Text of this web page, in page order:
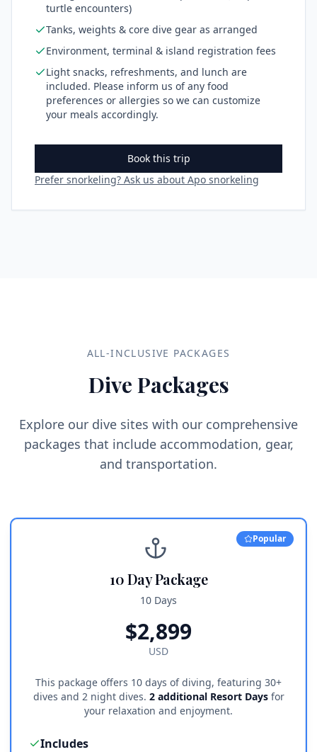
turtle encounters)
Tanks, weights & core dive gear as arranged
Environment, terminal & island registration fees
Light snacks, refreshments, and lunch are
included. Please inform us of any food
preferences or allergies so we can customize
your meals accordingly.
Book this trip
Prefer snorkeling? Ask us about Apo snorkeling
ALL-INCLUSIVE PACKAGES
Dive Packages
Explore our dive sites with our comprehensive
packages that include accommodation, gear,
and transportation.
Popular
10 Day Package
10 Days
$2,899
USD
This package offers 10 days of diving, featuring 30+
dives and 2 night dives. 2 additional Resort Daysfor
your relaxation and enjoyment.
Includes